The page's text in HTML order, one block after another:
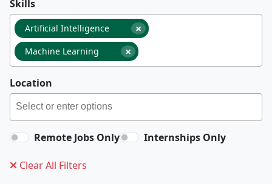
Skills
×
Artificial Intelligence
×
Machine Learning
Location
Remote Jobs Only Internships Only
Clear All Filters